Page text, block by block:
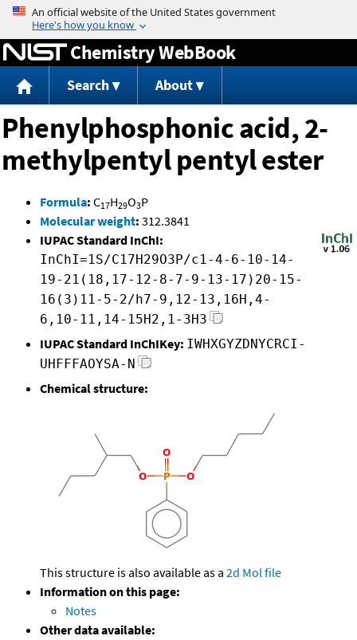
Jump to content
Chemistry WebBook
Search About
Phenylphosphonic acid, 2-
methylpentyl pentyl ester
Formula: C17H29O3P
Molecular weight: 312.3841
IUPAC Standard InChI:
InChI=1S/C17H29O3P/c1-4-6-10-14-
19-21(18,17-12-8-7-9-13-17)20-15-
16(3)11-5-2/h7-9,12-13,16H,4-
6,10-11,14-15H2,1-3H3
IUPAC Standard InChIKey: IWHXGYZDNYCRCI-
UHFFFAOYSA-N
Chemical structure:
This structure is also available as a 2d Mol file
Information on this page:
Notes
Other data available: